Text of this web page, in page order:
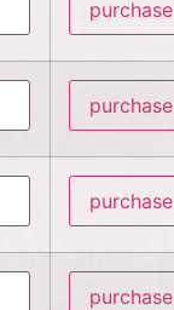
purchase
purchase
purchase
purchase